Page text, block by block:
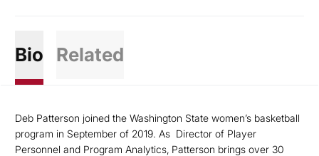
Bio Related
Deb Patterson joined the Washington State women’s basketball
program in September of 2019. As Director of Player
Personnel and Program Analytics, Patterson brings over 30